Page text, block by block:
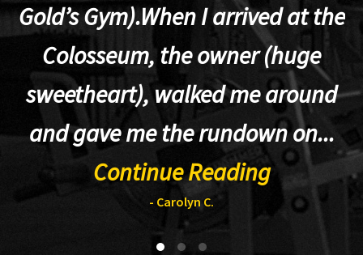
Gold’s Gym).When I arrived at the
Colosseum, the owner (huge
sweetheart), walked me around
and gave me the rundown on...
Continue Reading
- Carolyn C.